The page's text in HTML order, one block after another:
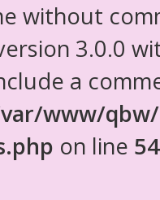
without
3.0.0
a
www/
on line